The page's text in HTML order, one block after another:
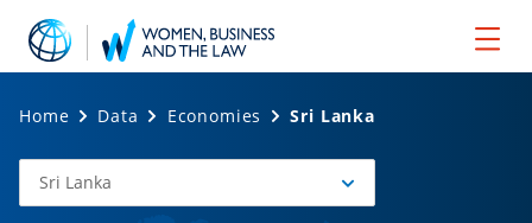
Home Data Economies Sri Lanka
Select
Sri Lanka